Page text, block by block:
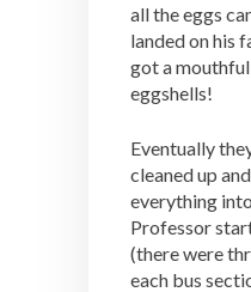
all the eggs
landed on his
got a
eggshells!
Eventually
cleaned up
everything
Professor
(there were
each bus